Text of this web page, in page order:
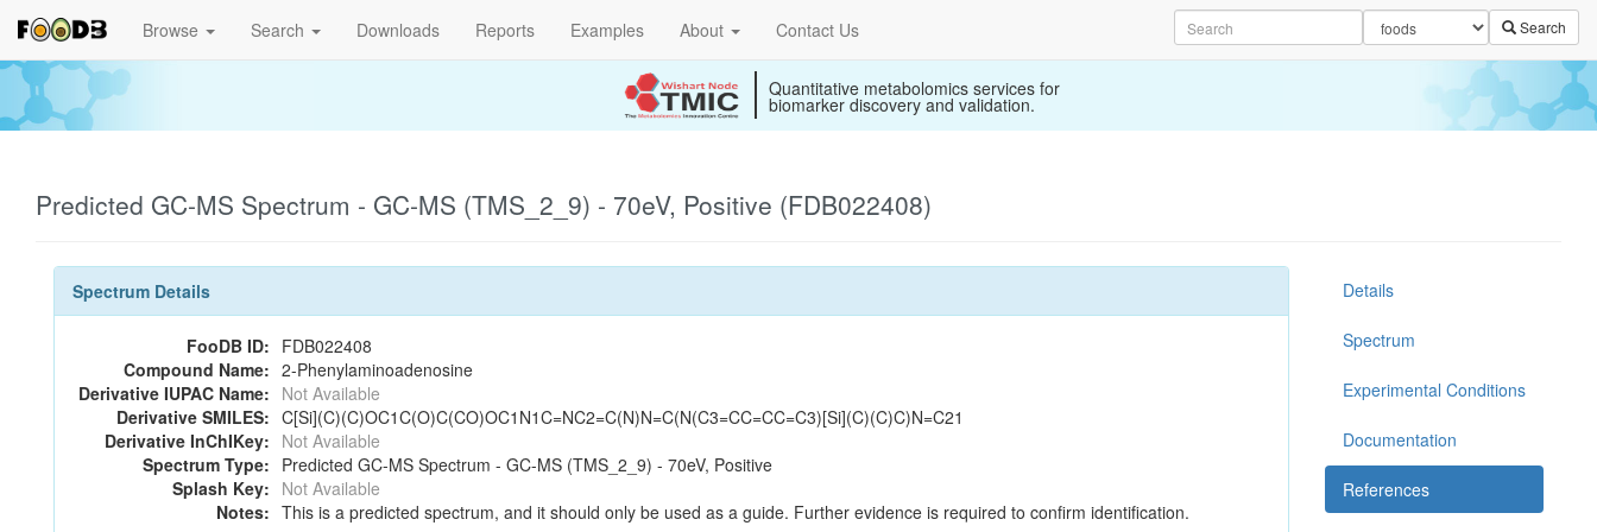
Browse Search Downloads Reports Examples About Contact Us Search
Quantitative metabolomics services for
biomarker discovery and validation.
Predicted GC-MS Spectrum - GC-MS (TMS_2_9) - 70eV, Positive (FDB022408)
Spectrum Details
FooDB ID: FDB022408
Compound Name: 2-Phenylaminoadenosine
Derivative IUPAC Name: Not Available
Derivative SMILES: C[Si](C)(C)OC1C(O)C(CO)OC1N1C=NC2=C(N)N=C(N(C3=CC=CC=C3)[Si](C)(C)C)N=C21
Derivative InChIKey: Not Available
Spectrum Type: Predicted GC-MS Spectrum - GC-MS (TMS_2_9) - 70eV, Positive
Splash Key: Not Available
Notes: This is a predicted spectrum, and it should only be used as a guide. Further evidence is required to confirm identification.
Details
Spectrum
Experimental Conditions
Documentation
References